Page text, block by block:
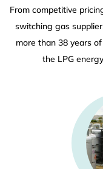
From competitive
switching gas
more than 38 years
the LPG